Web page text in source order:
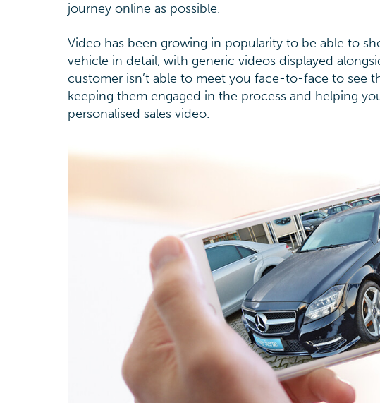
journey online as possible.
Video has been growing in popularity to be able to
vehicle in detail, with generic videos displayed
customer isn’t able to meet you face-to-face to see
keeping them engaged in the process and helping
personalised sales video.